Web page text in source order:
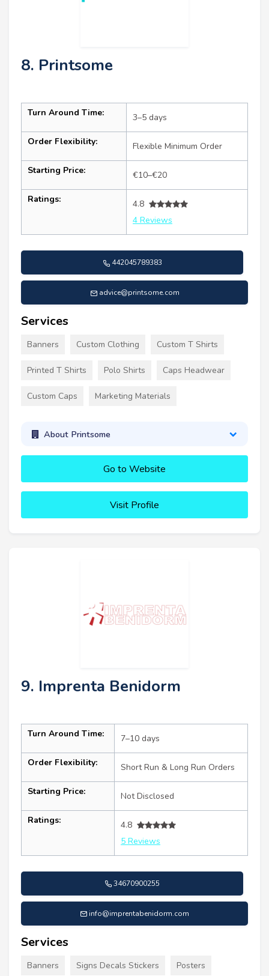
8. Printsome
Turn Around Time: 3–5 days
Order Flexibility: Flexible Minimum Order
Starting Price: €10–€20
Ratings:
4.8
4 Reviews
442045789383
advice@printsome.com
Services
Banners Custom Clothing Custom T Shirts
Printed T Shirts Polo Shirts Caps Headwear
Custom Caps Marketing Materials
About Printsome
Go to Website
Visit Profile
9. Imprenta Benidorm
Turn Around Time: 7–10 days
Order Flexibility: Short Run & Long Run Orders
Starting Price: Not Disclosed
Ratings:
4.8
5 Reviews
34670900255
info@imprentabenidorm.com
Services
Banners Signs Decals Stickers Posters